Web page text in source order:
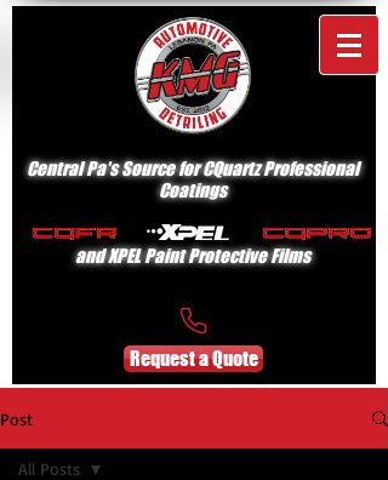
Central Pa's Source for CQuartz Professional
Coatings
and XPEL Paint Protective Films
Request a Quote
Post
All Posts